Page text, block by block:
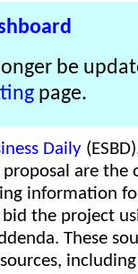
be
page.
Daily
are the
information
bid the project
These
including